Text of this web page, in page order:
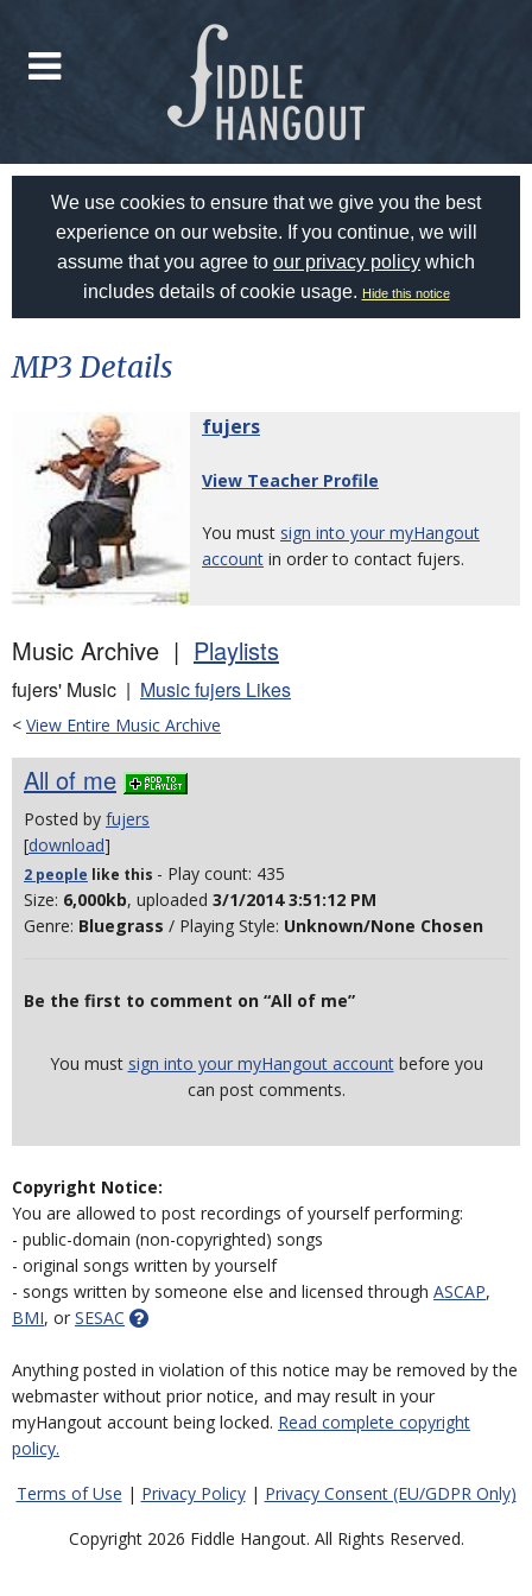
We use cookies to ensure that we give you the best
experience on our website. If you continue, we will
assume that you agree to our privacy policy which
includes details of cookie usage. Hide this notice
MP3 Details
fujers
View Teacher Profile
You must sign into your myHangout
account in order to contact fujers.
Music Archive | Playlists
fujers' Music | Music fujers Likes
< View Entire Music Archive
All of me
Posted by fujers
[download]
2 people like this - Play count: 435
Size: 6,000kb, uploaded 3/1/2014 3:51:12 PM
Genre: Bluegrass / Playing Style: Unknown/None Chosen
Be the first to comment on “All of me”
You must sign into your myHangout accountbefore you
can post comments.
Copyright Notice:
You are allowed to post recordings of yourself performing:
- public-domain (non-copyrighted) songs
- original songs written by yourself
- songs written by someone else and licensed through ASCAP,
BMI, or SESAC
Anything posted in violation of this notice may be removed by the
webmaster without prior notice, and may result in your
myHangout account being locked. Read complete copyright
policy.
Terms of Use | Privacy Policy| Privacy Consent (EU/GDPR Only)
Copyright 2026 Fiddle Hangout. All Rights Reserved.